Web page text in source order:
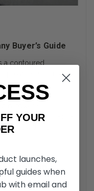
Buyer’s Guide
a contoured
provide structured
and power
foam
Company is intended
within a
Cushion
YOUR
launches,
guides when
with email and